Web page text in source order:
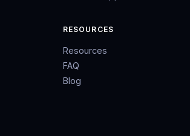
RESOURCES
Resources
FAQ
Blog